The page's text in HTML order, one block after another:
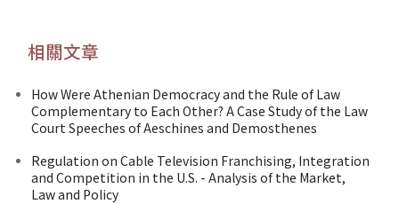
相關文章
How Were Athenian Democracy and the Rule of Law
Complementary to Each Other? A Case Study of the Law
Court Speeches of Aeschines and Demosthenes
Regulation on Cable Television Franchising, Integration
and Competition in the U.S. - Analysis of the Market,
Law and Policy